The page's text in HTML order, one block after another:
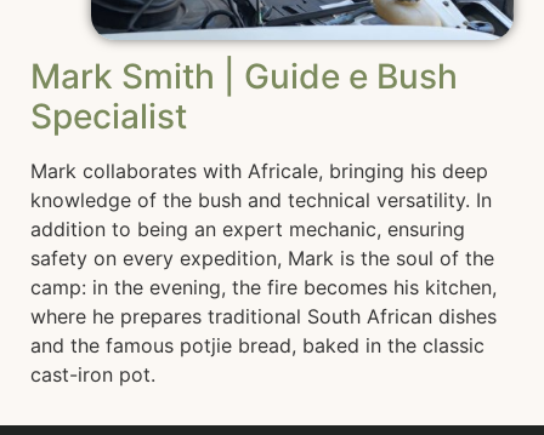
Mark Smith | Guide e Bush
Specialist
Mark collaborates with Africale, bringing his deep
knowledge of the bush and technical versatility. In
addition to being an expert mechanic, ensuring
safety on every expedition, Mark is the soul of the
camp: in the evening, the fire becomes his kitchen,
where he prepares traditional South African dishes
and the famous potjie bread, baked in the classic
cast-iron pot.